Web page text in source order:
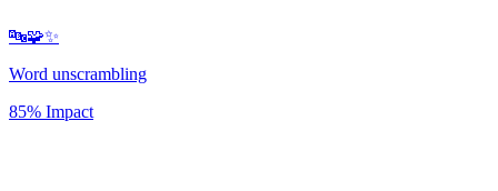
🔤🧩✨
Word unscrambling
85% Impact